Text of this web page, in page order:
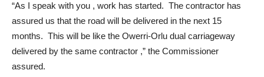
“As I speak with you , work has started. The contractor has
assured us that the road will be delivered in the next 15
months. This will be like the Owerri-Orlu dual carriageway
delivered by the same contractor ,” the Commissioner
assured.